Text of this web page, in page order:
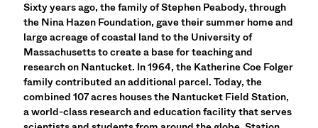
Sixty years ago, the family of Stephen Peabody, through
the Nina Hazen Foundation, gave their summer home and
large acreage of coastal land to the University of
Massachusetts to create a base for teaching and
research on Nantucket. In 1964, the Katherine Coe Folger
family contributed an additional parcel. Today, the
combined 107 acres houses the Nantucket Field Station,
a world-class research and education facility that serves